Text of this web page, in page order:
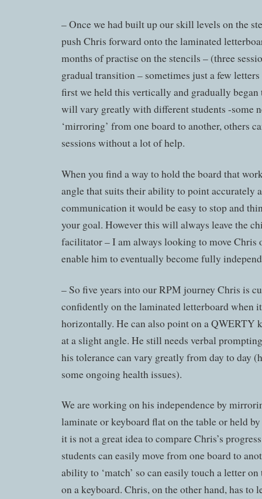
– Once we had built up our skill levels on the
push Chris forward onto the laminated
months of practise on the stencils – (three
gradual transition – sometimes just a few
first we held this vertically and gradually
will vary greatly with different students -some
‘mirroring’ from one board to another, others
sessions without a lot of help.
When you find a way to hold the board that
angle that suits their ability to point accurately
communication it would be easy to stop and
your goal. However this will always leave the
facilitator – I am always looking to move Chris
enable him to eventually become fully
– So five years into our RPM journey Chris is
confidently on the laminated letterboard when
horizontally. He can also point on a QWERTY
at a slight angle. He still needs verbal
his tolerance can vary greatly from day to day
some ongoing health issues).
We are working on his independence by
laminate or keyboard flat on the table or held
it is not a great idea to compare Chris’s
students can easily move from one board to
ability to ‘match’ so can easily touch a letter
on a keyboard. Chris, on the other hand, has to